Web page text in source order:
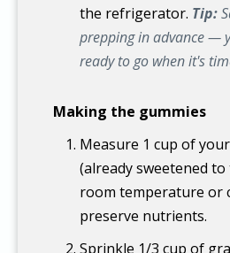
the refrigerator. Tip:
prepping in advance —
ready to go when it's
Making the gummies
Measure 1 cup of
(already sweetened
room temperature or
preserve nutrients.
Sprinkle 1/3 cup of